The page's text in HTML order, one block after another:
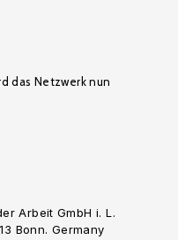
das Netzwerk nun
Arbeit GmbH i. L.
Bonn. Germany